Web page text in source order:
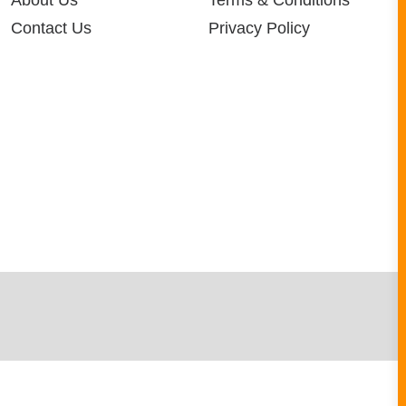
Contact Us
Privacy Policy